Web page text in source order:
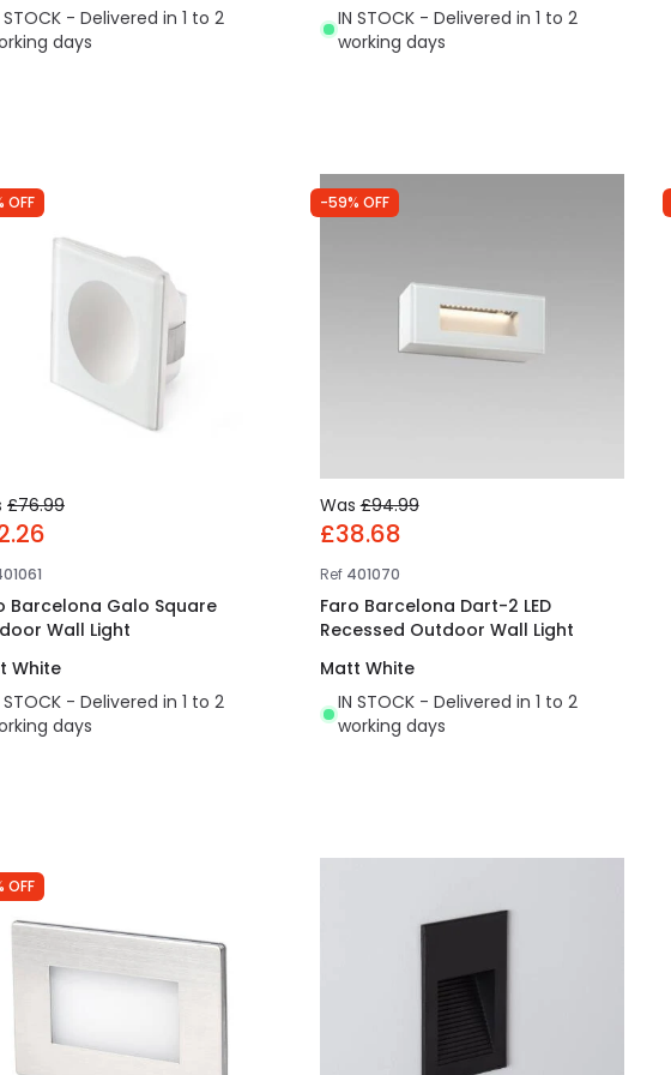
STOCK - Delivered in 1 to 2
days
IN STOCK - Delivered in 1 to 2
working days
OFF
£76.99
Barcelona Galo Square
Wall Light
White
STOCK - Delivered in 1 to 2
days
-59% OFF
Was £94.99
£38.68
Ref 401070
Faro Barcelona Dart-2 LED
Recessed Outdoor Wall Light
Matt White
IN STOCK - Delivered in 1 to 2
working days
OFF